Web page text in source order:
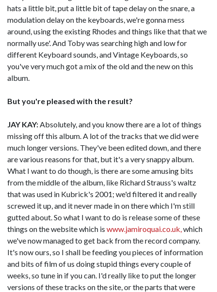
hats a little bit, put a little bit of tape delay on the snare, a
modulation delay on the keyboards, we're gonna mess
around, using the existing Rhodes and things like that that we
normally use'. And Toby was searching high and low for
different Keyboard sounds, and Vintage Keyboards, so
you've very much got a mix of the old and the new on this
album.
But you're pleased with the result?
JAY KAY:Absolutely, and you know there are a lot of things
missing off this album. A lot of the tracks that we did were
much longer versions. They've been edited down, and there
are various reasons for that, but it's a very snappy album.
What I want to do though, is there are some amusing bits
from the middle of the album, like Richard Strauss's waltz
that was used in Kubrick's 2001; we'd filtered it and really
screwed it up, and it never made in on there which I'm still
gutted about. So what I want to do is release some of these
things on the website which is www.jamiroquai.co.uk,which
we've now managed to get back from the record company.
It's now ours, so I shall be feeding you pieces of information
and bits of film of us doing stupid things every couple of
weeks, so tune in if you can. I'd really like to put the longer
versions of these tracks on the site, or the parts that were